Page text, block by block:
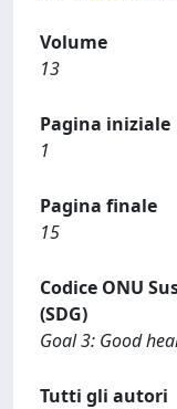
Volume
13
Pagina iniziale
1
Pagina finale
15
Codice ONU
(SDG)
Goal 3: Good
Tutti gli autori